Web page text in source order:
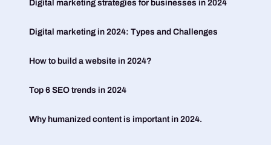
Digital marketing strategies for businesses in 2024
Digital marketing in 2024: Types and Challenges
How to build a website in 2024?
Top 6 SEO trends in 2024
Why humanized content is important in 2024.